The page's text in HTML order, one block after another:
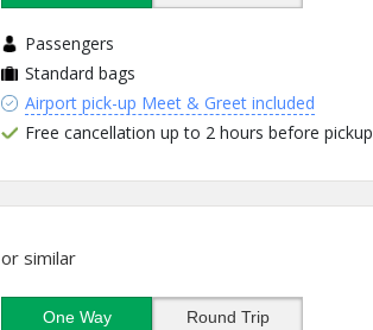
Passengers
Standard bags
Airport pick-up Meet & Greet included
Free cancellation up to 2 hours before pickup
or similar
One Way
Round Trip